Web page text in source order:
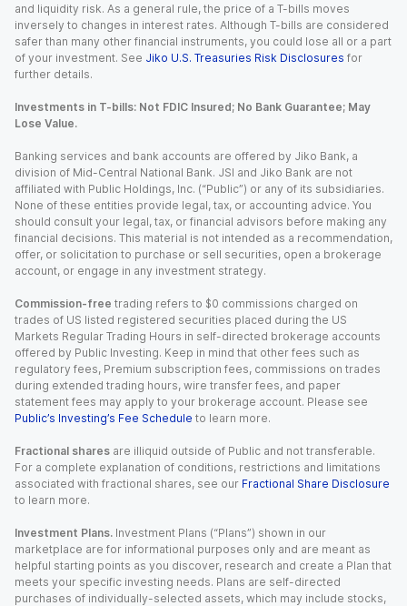
and liquidity risk. As a general rule, the price of a T-bills moves
inversely to changes in interest rates. Although T-bills are considered
safer than many other financial instruments, you could lose all or a part
of your investment. See Jiko U.S. Treasuries Risk Disclosures for
further details.
Investments in T-bills: Not FDIC Insured; No Bank Guarantee; May
Lose Value.
Banking services and bank accounts are offered by Jiko Bank, a
division of Mid-Central National Bank. JSI and Jiko Bank are not
affiliated with Public Holdings, Inc. (“Public”) or any of its subsidiaries.
None of these entities provide legal, tax, or accounting advice. You
should consult your legal, tax, or financial advisors before making any
financial decisions. This material is not intended as a recommendation,
offer, or solicitation to purchase or sell securities, open a brokerage
account, or engage in any investment strategy.
Commission-free trading refers to $0 commissions charged on
trades of US listed registered securities placed during the US
Markets Regular Trading Hours in self-directed brokerage accounts
offered by Public Investing. Keep in mind that other fees such as
regulatory fees, Premium subscription fees, commissions on trades
during extended trading hours, wire transfer fees, and paper
statement fees may apply to your brokerage account. Please see
Public’s Investing’s Fee Schedule to learn more.
Fractional shares are illiquid outside of Public and not transferable.
For a complete explanation of conditions, restrictions and limitations
associated with fractional shares, see our Fractional Share Disclosure
to learn more.
Investment Plans. Investment Plans (“Plans”) shown in our
marketplace are for informational purposes only and are meant as
helpful starting points as you discover, research and create a Plan that
meets your specific investing needs. Plans are self-directed
purchases of individually-selected assets, which may include stocks,